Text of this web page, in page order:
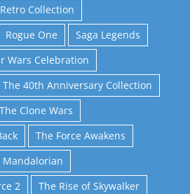
Retro Collection
Rogue One
Saga Legends
Wars Celebration
The 40th Anniversary Collection
The Clone Wars
The Force Awakens
Mandalorian
2
The Rise of Skywalker